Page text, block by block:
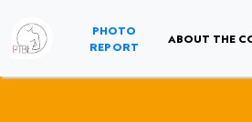
PHOTO
REPORT
ABOUT THE